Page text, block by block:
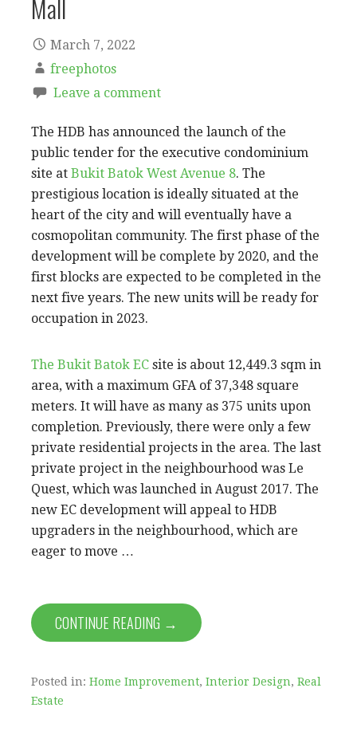
Mall
March 7, 2022
freephotos
Leave a comment
The HDB has announced the launch of the
public tender for the executive condominium
site at Bukit Batok West Avenue 8. The
prestigious location is ideally situated at the
heart of the city and will eventually have a
cosmopolitan community. The first phase of the
development will be complete by 2020, and the
first blocks are expected to be completed in the
next five years. The new units will be ready for
occupation in 2023.
The Bukit Batok EC site is about 12,449.3 sqm in
area, with a maximum GFA of 37,348 square
meters. It will have as many as 375 units upon
completion. Previously, there were only a few
private residential projects in the area. The last
private project in the neighbourhood was Le
Quest, which was launched in August 2017. The
new EC development will appeal to HDB
upgraders in the neighbourhood, which are
eager to move …
CONTINUE READING →
Posted in: Home Improvement, Interior Design, Real
Estate